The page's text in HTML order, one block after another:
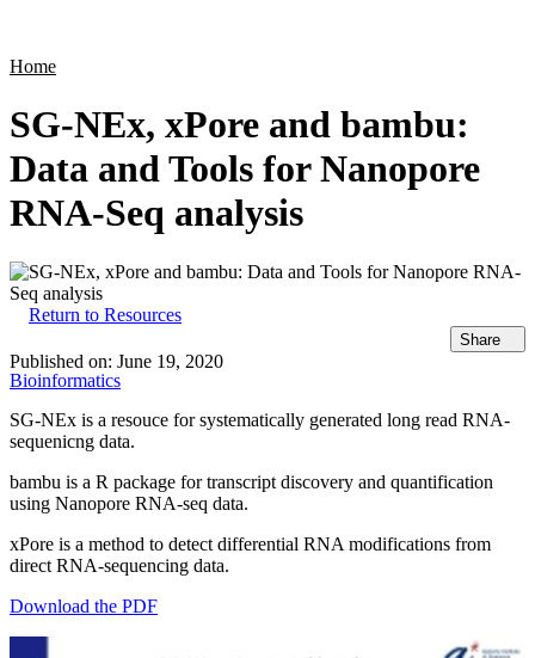
Home
SG-NEx, xPore and bambu:
Data and Tools for Nanopore
RNA-Seq analysis
Return to Resources
Share
Published on: June 19, 2020
Bioinformatics
SG-NEx is a resouce for systematically generated long read RNA-
sequenicng data.
bambu is a R package for transcript discovery and quantification
using Nanopore RNA-seq data.
xPore is a method to detect differential RNA modifications from
direct RNA-sequencing data.
Download the PDF